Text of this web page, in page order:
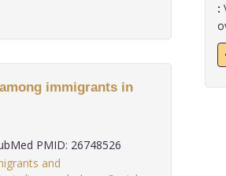
immigrants in
PMID: 26748526
and
: